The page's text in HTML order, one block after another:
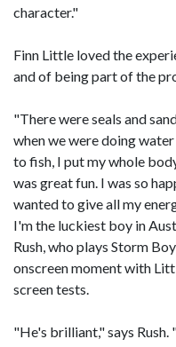
character."
Finn Little loved the
and of being part of the
"There were seals and
when we were doing
to fish, I put my whole
was great fun. I was so
wanted to give all my
I'm the luckiest boy in
Rush, who plays Storm
onscreen moment with
screen tests.
"He's brilliant," says